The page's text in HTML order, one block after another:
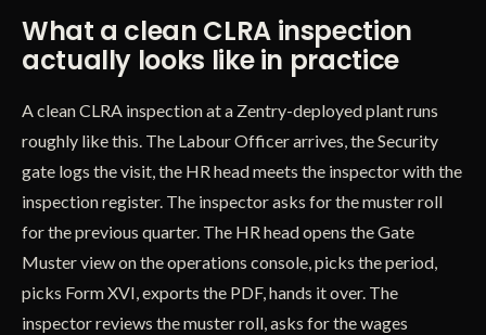
What a clean CLRA inspection
actually looks like in practice
A clean CLRA inspection at a Zentry-deployed plant runs
roughly like this. The Labour Officer arrives, the Security
gate logs the visit, the HR head meets the inspector with the
inspection register. The inspector asks for the muster roll
for the previous quarter. The HR head opens the Gate
Muster view on the operations console, picks the period,
picks Form XVI, exports the PDF, hands it over. The
inspector reviews the muster roll, asks for the wages